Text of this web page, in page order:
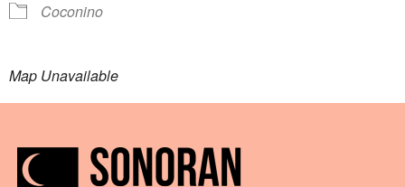
Coconino
Map Unavailable